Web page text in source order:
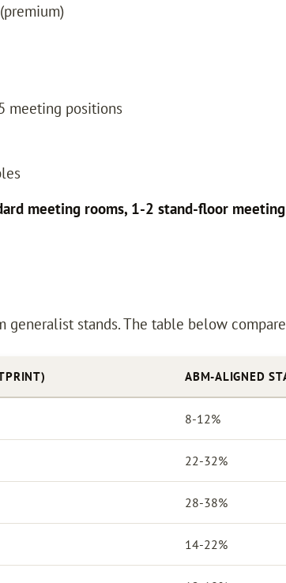
meeting positions
meeting rooms, 1-2 stand-floor
stands. The table below
ABM-ALIGNED
8-12%
22-32%
28-38%
14-22%